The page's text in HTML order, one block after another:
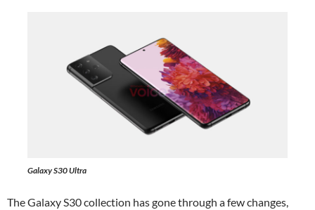
Galaxy S30 Ultra
The Galaxy S30 collection has gone through a few changes,